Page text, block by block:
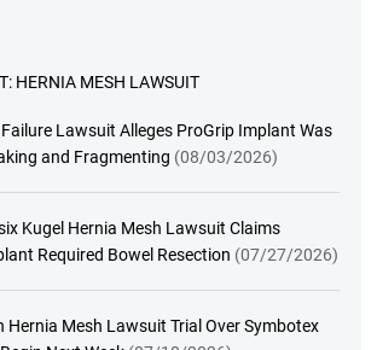
HERNIA MESH LAWSUIT
Lawsuit Alleges ProGrip Implant Was
and Fragmenting (08/03/2026)
Kugel Hernia Mesh Lawsuit Claims
Required Bowel Resection (07/27/2026)
Hernia Mesh Lawsuit Trial Over Symbotex